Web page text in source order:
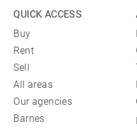
QUICK ACCESS
Buy
Rent
Sell
All areas
Our agencies
Barnes